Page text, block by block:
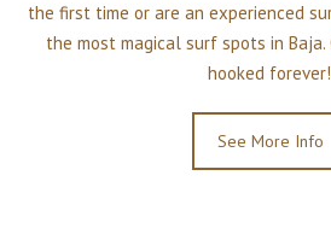
the first time or are an experienced
the most magical surf spots in Baja.
hooked
See More Info